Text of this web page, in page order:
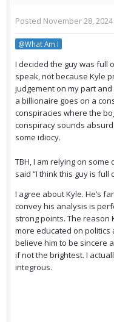
Posted November 28, 2024
@What Am I
I decided the guy was full
speak, not because Kyle
judgement on my part and
a billionaire goes on a
conspiracies where the
conspiracy sounds
some idiocy.
TBH, I am relying on
said “I think this guy is full
I agree about Kyle. He’s
convey his analysis is
strong points. The reason
more educated on politics
believe him to be sincere
if not the brightest. I
integrous.